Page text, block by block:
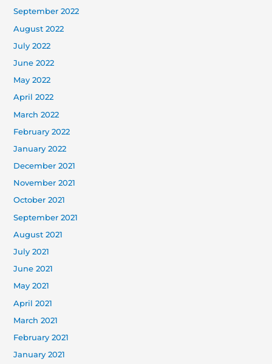
September 2022
August 2022
July 2022
June 2022
May 2022
April 2022
March 2022
February 2022
January 2022
December 2021
November 2021
October 2021
September 2021
August 2021
July 2021
June 2021
May 2021
April 2021
March 2021
February 2021
January 2021